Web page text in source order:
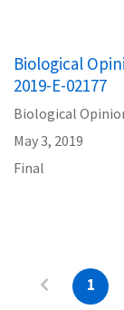
Biological
2019-E-02177
Biological
May 3, 2019
Final
1